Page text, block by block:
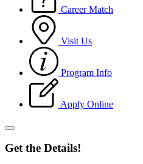
Career Match
Visit Us
Program Info
Apply Online
Get the Details!